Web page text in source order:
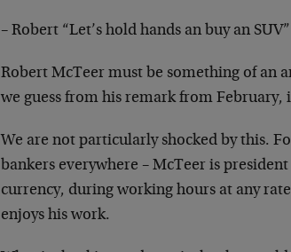
– Robert “Let’s hold hands an buy an
Robert McTeer must be something of an
we guess from his remark from
We are not particularly shocked by this.
bankers everywhere – McTeer is
currency, during working hours at any
enjoys his work.